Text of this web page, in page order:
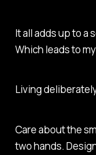
It all adds up to a
Which leads to
Living
Care about the
two hands.